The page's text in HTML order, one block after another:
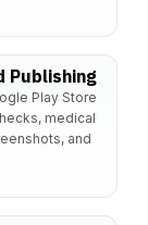
Publishing
Play Store
medical
and